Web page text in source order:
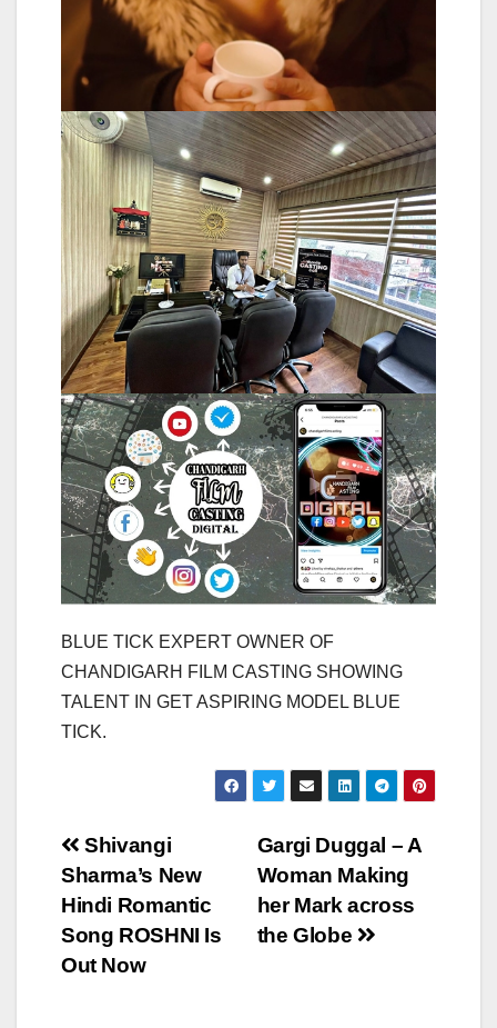
BLUE TICK EXPERT OWNER OF
CHANDIGARH FILM CASTING SHOWING
TALENT IN GET ASPIRING MODEL BLUE
TICK.
Post
navigation
Gargi Duggal – A
Woman Making
her Mark across
the Globe
Shivangi
Sharma’s New
Hindi Romantic
Song ROSHNI Is
Out Now